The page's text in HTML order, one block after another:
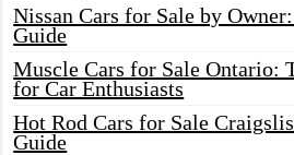
Nissan Cars for Sale by
Guide
Muscle Cars for Sale Ontario:
for Car Enthusiasts
Hot Rod Cars for Sale
Guide